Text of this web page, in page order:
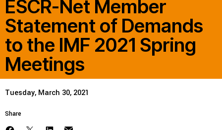
ESCR-Net Member
Statement of Demands
to the IMF 2021 Spring
Meetings
Tuesday, March 30, 2021
Share